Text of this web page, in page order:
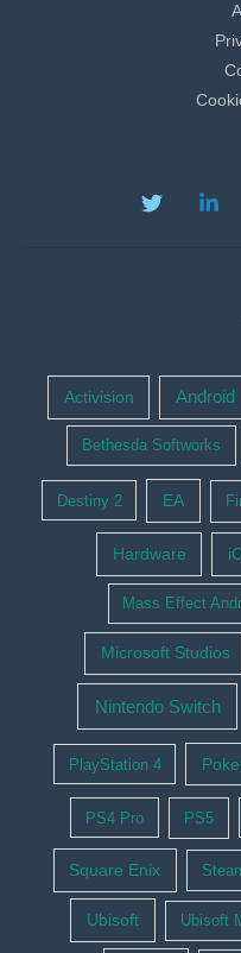
Activision Android
Bethesda Softworks
Destiny 2 EA
Hardware
Mass Effect
Microsoft Studios
Nintendo Switch
PlayStation 4
PS4 Pro PS5
Square Enix
Ubisoft Ubisoft